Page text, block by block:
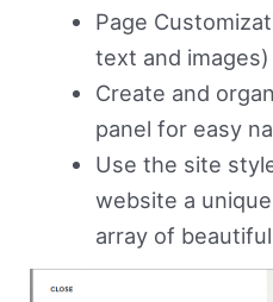
Page
text and images)
Create and
panel for easy
Use the site
website a
array of